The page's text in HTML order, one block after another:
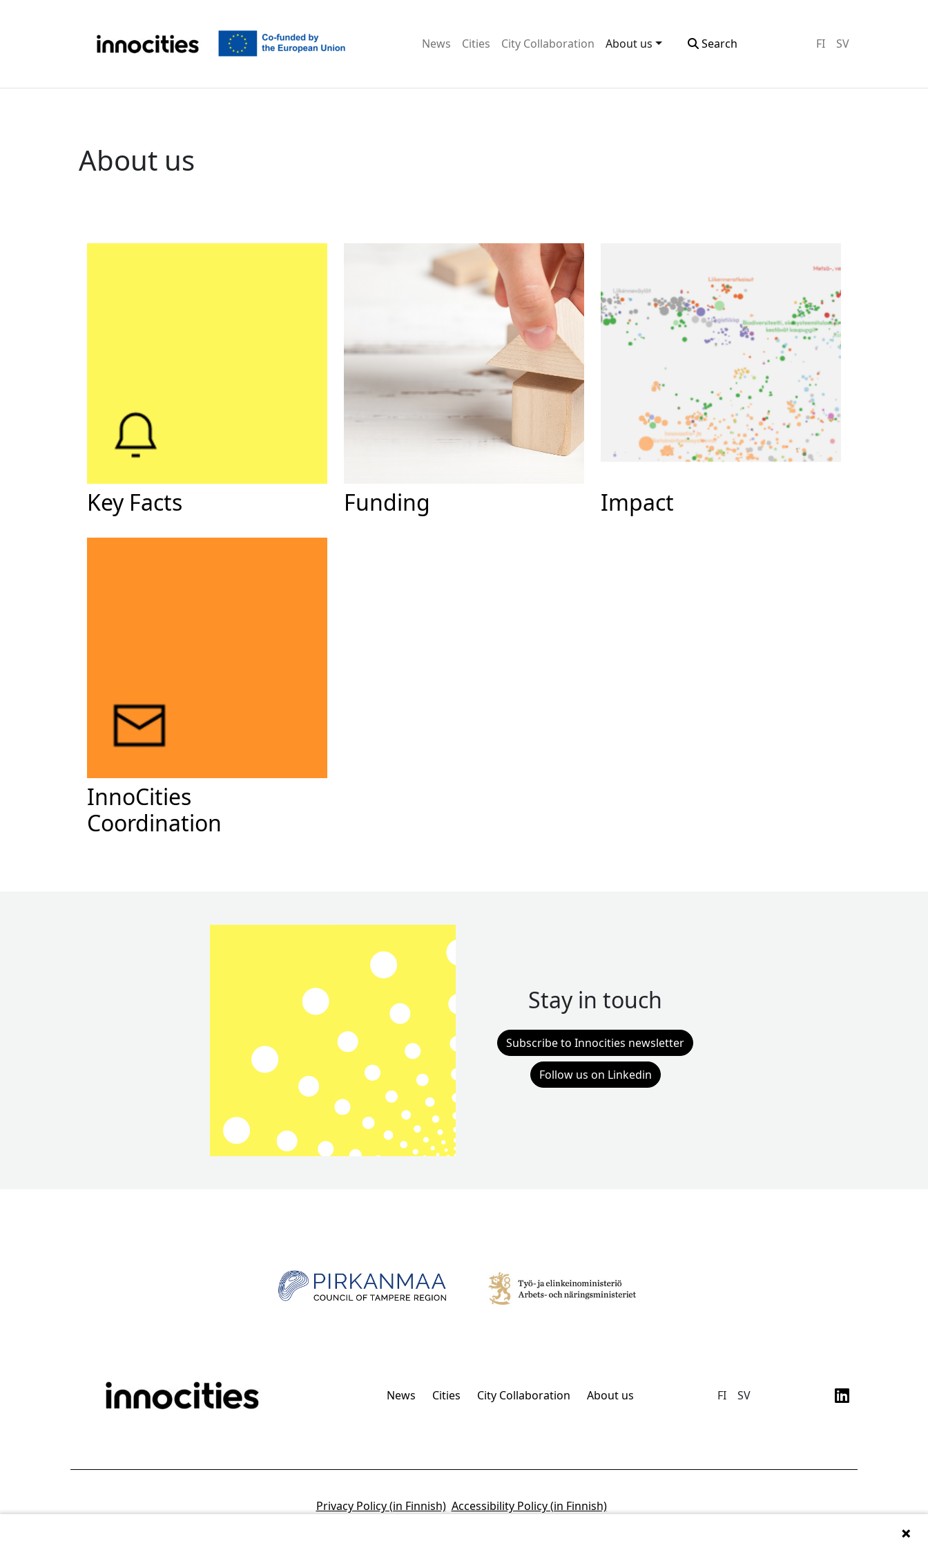
Skip to content
News Cities City Collaboration About us Search FI SV
About us
Key Facts Funding Impact
InnoCities
Coordination
Stay in touch
Subscribe to Innocities newsletter
Follow us on Linkedin
News Cities City Collaboration About us FI SV
Privacy Policy (in Finnish) Accessibility Policy (in Finnish)